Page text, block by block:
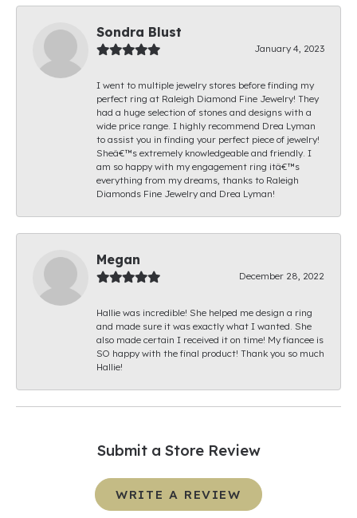
Sondra Blust
January 4, 2023
I went to multiple jewelry stores before finding my
perfect ring at Raleigh Diamond Fine Jewelry! They
had a huge selection of stones and designs with a
wide price range. I highly recommend Drea Lyman
to assist you in finding your perfect piece of jewelry!
Sheâ€™s extremely knowledgeable and friendly. I
am so happy with my engagement ring itâ€™s
everything from my dreams, thanks to Raleigh
Diamonds Fine Jewelry and Drea Lyman!
Megan
December 28, 2022
Hallie was incredible! She helped me design a ring
and made sure it was exactly what I wanted. She
also made certain I received it on time! My fiancee is
SO happy with the final product! Thank you so much
Hallie!
Submit a Store Review
WRITE A REVIEW